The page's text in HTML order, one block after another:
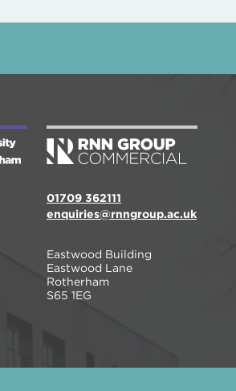
01709 362111
enquiries@rnngroup.ac.uk
Eastwood Building
Eastwood Lane
Rotherham
S65 1EG